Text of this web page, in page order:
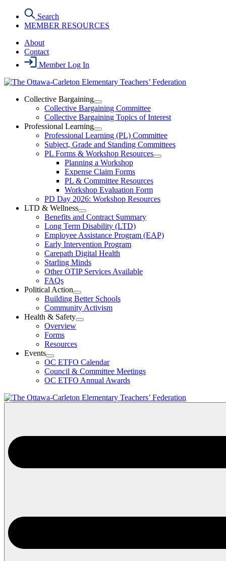
content
Search
MEMBER RESOURCES
About
Contact
Member Log In
Collective Bargaining
Open
Collective
Bargaining
Section
Menu
Collective Bargaining Committee
Collective Bargaining Topics of Interest
Professional Learning
Open
Professional
Learning
Section
Menu
Professional Learning (PL) Committee
Subject, Grade and Standing Committees
PL Forms & Workshop Resources
Open
Resources
Section
Planning a Workshop
Expense Claim Forms
PL & Committee Resources
Workshop Evaluation Form
PD Day 2026: Workshop Resources
LTD & Wellness
Open
LTD
&
Wellness
Section
Menu
Benefits and Contract Summary
Long Term Disability (LTD)
Employee Assistance Program (EAP)
Early Intervention Program
Carepath Digital Health
Starling Minds
Other OTIP Services Available
FAQs
Political Action
Open
Political
Action
Section
Building Better Schools
Community Activism
Health & Safety
Open
Menu
Overview
Forms
Resources
Events
Open
Events
Section
Menu
OC ETFO Calendar
Council & Committee Meetings
OC ETFO Annual Awards